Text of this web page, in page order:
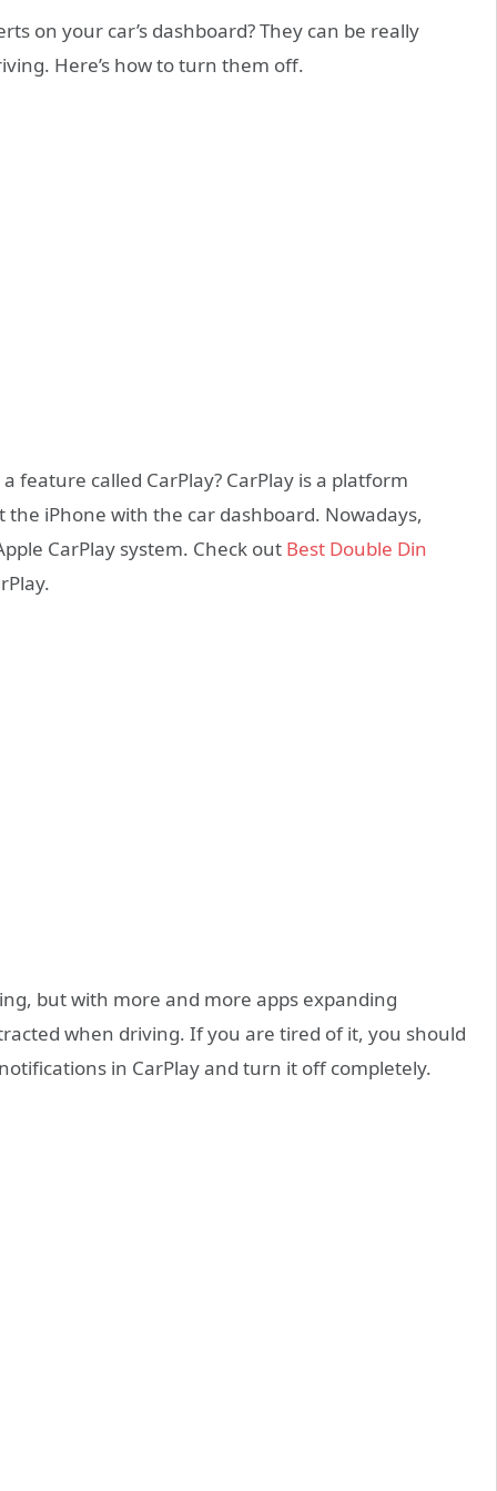
on your car’s dashboard? They can be really
Here’s how to turn them off.
feature called CarPlay? CarPlay is a platform
iPhone with the car dashboard. Nowadays,
CarPlay system. Check out Best Double Din
but with more and more apps expanding
when driving. If you are tired of it, you should
in CarPlay and turn it off completely.